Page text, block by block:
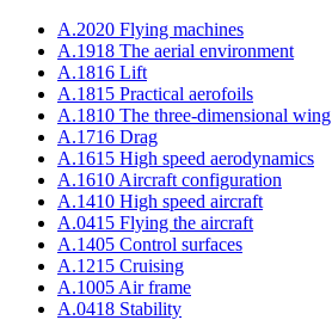
A.2020 Flying machines
A.1918 The aerial environment
A.1816 Lift
A.1815 Practical aerofoils
A.1810 The three-dimensional wing
A.1716 Drag
A.1615 High speed aerodynamics
A.1610 Aircraft configuration
A.1410 High speed aircraft
A.0415 Flying the aircraft
A.1405 Control surfaces
A.1215 Cruising
A.1005 Air frame
A.0418 Stability